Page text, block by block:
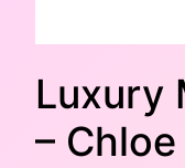
Luxury
– Chloe